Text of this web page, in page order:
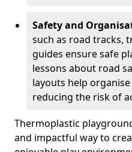
Safety and
such as road tracks,
guides ensure safe
lessons about road
layouts help
reducing the risk of
Thermoplastic
and impactful way to